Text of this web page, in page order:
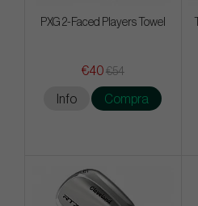
PXG 2-Faced Players Towel
€40 €54
Info Compra